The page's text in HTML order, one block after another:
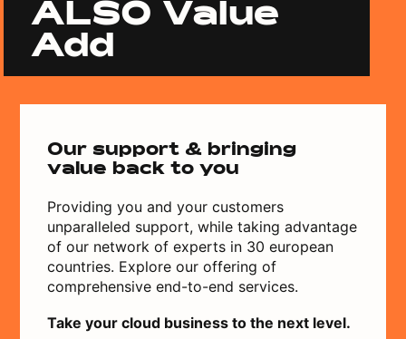
ALSO Value
Add
Our support & bringing
value back to you
Providing you and your customers
unparalleled support, while taking advantage
of our network of experts in 30 european
countries. Explore our offering of
comprehensive end-to-end services.
Take your cloud business to the next level.